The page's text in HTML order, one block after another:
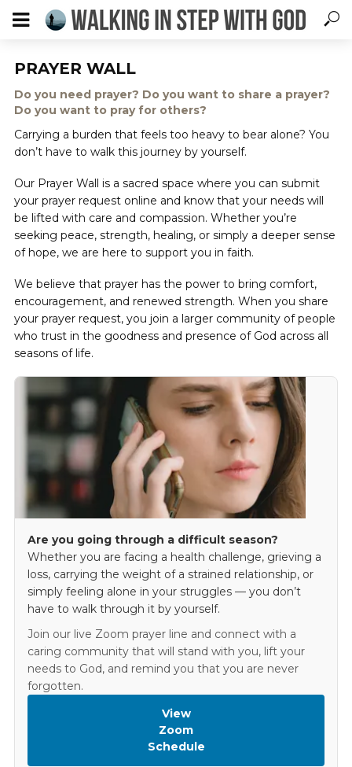
PRAYER WALL
Do you need prayer? Do you want to share a prayer?
Do you want to pray for others?
Carrying a burden that feels too heavy to bear alone? You
don’t have to walk this journey by yourself.
Our Prayer Wall is a sacred space where you can submit
your prayer request online and know that your needs will
be lifted with care and compassion. Whether you’re
seeking peace, strength, healing, or simply a deeper sense
of hope, we are here to support you in faith.
We believe that prayer has the power to bring comfort,
encouragement, and renewed strength. When you share
your prayer request, you join a larger community of people
who trust in the goodness and presence of God across all
seasons of life.
Are you going through a difficult season?
Whether you are facing a health challenge, grieving a
loss, carrying the weight of a strained relationship, or
simply feeling alone in your struggles — you don’t
have to walk through it by yourself.
Join our live Zoom prayer line and connect with a
caring community that will stand with you, lift your
needs to God, and remind you that you are never
forgotten.
View
Zoom
Schedule